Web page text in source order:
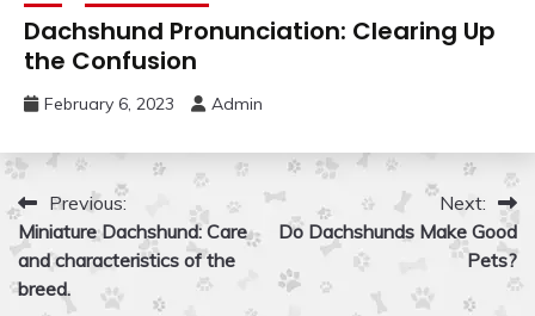
Dachshund Pronunciation: Clearing Up
the Confusion
February 6, 2023 Admin
Post
navigation
Previous:
Miniature Dachshund: Care
and characteristics of the
breed.
Next:
Do Dachshunds Make Good
Pets?